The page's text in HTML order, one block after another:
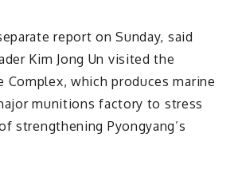
report on Sunday, said
Kim Jong Un visited the
Complex, which produces marine
munitions factory to stress
strengthening Pyongyang’s